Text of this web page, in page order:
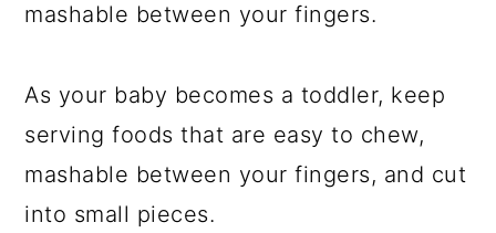
mashable between your fingers.
As your baby becomes a toddler, keep
serving foods that are easy to chew,
mashable between your fingers, and cut
into small pieces.